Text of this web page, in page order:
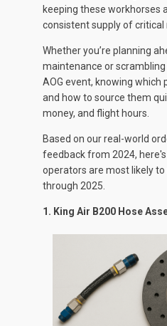
keeping these workhorses
consistent supply of critical
Whether you’re planning
maintenance or
AOG event, knowing
and how to source them
money, and flight hours.
Based on our real-world
feedback from 2024,
operators are most likely
through 2025.
1. King Air B200 Hose